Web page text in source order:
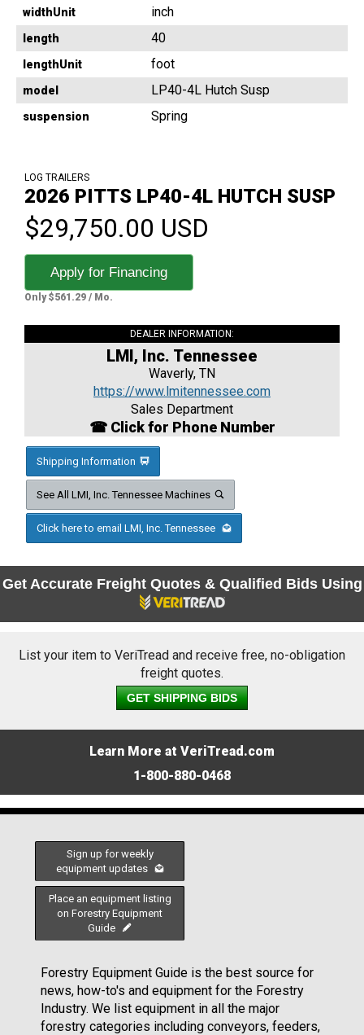
widthUnit inch
length 40
lengthUnit foot
model LP40-4L Hutch Susp
suspension Spring
LOG TRAILERS
2026 PITTS LP40-4L HUTCH SUSP
$29,750.00 USD
Apply for Financing
Only $561.29 / Mo.
DEALER INFORMATION:
LMI, Inc. Tennessee
Waverly, TN
https://www.lmitennessee.com
Sales Department
☎ Click for Phone Number
Shipping Information
See All LMI, Inc. Tennessee Machines
Click here to email LMI, Inc. Tennessee
Get Accurate Freight Quotes & Qualified Bids Using
List your item to VeriTread and receive free, no-obligation
freight quotes.
GET SHIPPING BIDS
Learn More at VeriTread.com
1-800-880-0468
Sign up for weekly
equipment updates
Place an equipment listing
on Forestry Equipment
Guide
Forestry Equipment Guide is the best source for
news, how-to's and equipment for the Forestry
Industry. We list equipment in all the major
forestry categories including conveyors, feeders,